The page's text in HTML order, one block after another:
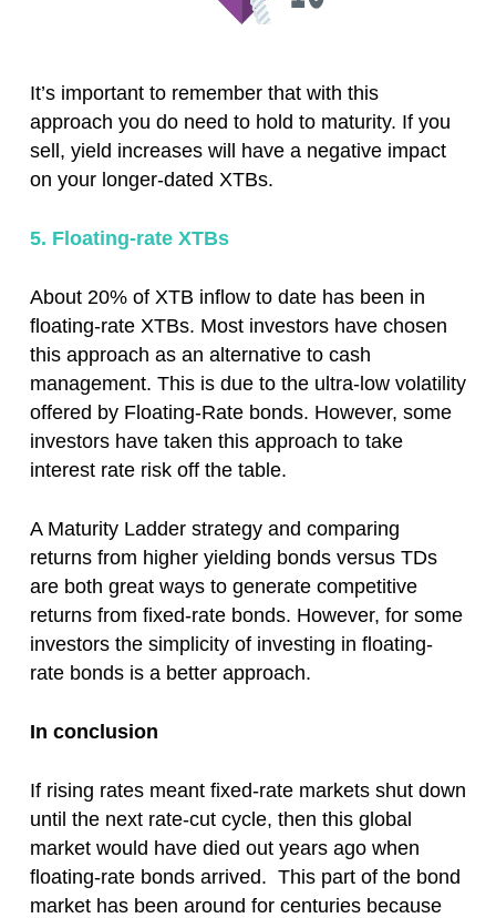
It’s important to remember that with this
approach you do need to hold to maturity. If you
sell, yield increases will have a negative impact
on your longer-dated XTBs.
5. Floating-rate XTBs
About 20% of XTB inflow to date has been in
floating-rate XTBs. Most investors have chosen
this approach as an alternative to cash
management. This is due to the ultra-low volatility
offered by Floating-Rate bonds. However, some
investors have taken this approach to take
interest rate risk off the table.
A Maturity Ladder strategy and comparing
returns from higher yielding bonds versus TDs
are both great ways to generate competitive
returns from fixed-rate bonds. However, for some
investors the simplicity of investing in floating-
rate bonds is a better approach.
In conclusion
If rising rates meant fixed-rate markets shut down
until the next rate-cut cycle, then this global
market would have died out years ago when
floating-rate bonds arrived. This part of the bond
market has been around for centuries because